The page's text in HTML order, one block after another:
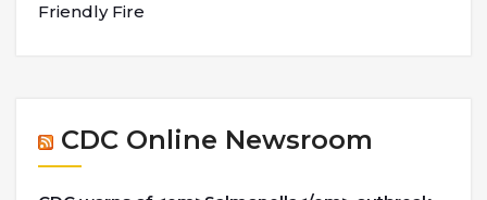
Friendly Fire
CDC Online Newsroom